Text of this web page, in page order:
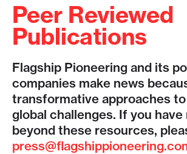
Peer Reviewed
Publications
Flagship Pioneering and its
companies make news
transformative approaches
global challenges. If you have
beyond these resources,